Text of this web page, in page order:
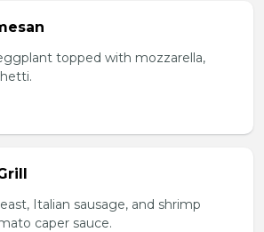
topped with mozzarella,
Italian sausage, and shrimp
caper sauce.